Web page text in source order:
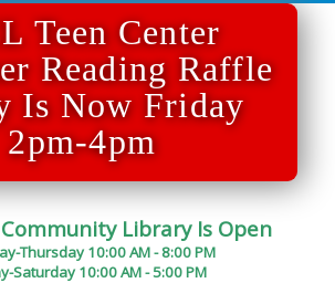
Teen Center
Reading Raffle
Is Now Friday
2pm-4pm
Library Is Open
Thursday 10:00 AM - 8:00 PM
Saturday 10:00 AM - 5:00 PM